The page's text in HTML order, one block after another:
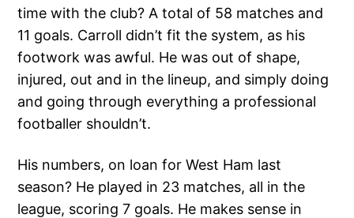
time with the club? A total of 58 matches and
11 goals. Carroll didn’t fit the system, as his
footwork was awful. He was out of shape,
injured, out and in the lineup, and simply doing
and going through everything a professional
footballer shouldn’t.
His numbers, on loan for West Ham last
season? He played in 23 matches, all in the
league, scoring 7 goals. He makes sense in